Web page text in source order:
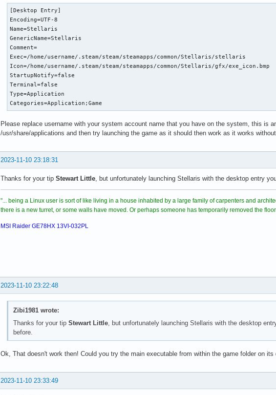
/root/.steam/sdk64/steamclient.so: cannot open shared object file: No such
[S_API] SteamAPI_Init(): Sys_LoadModule failed to load: /root/.steam/sdk64/
[S_API] SteamAPI_Init(): SteamAPI_IsSteamRunning() did not locate a running
dlopen failed trying to load:
/root/.steam/sdk64/steamclient.so
with error:
/root/.steam/sdk64/steamclient.so: cannot open shared object file: No such
[S_API] SteamAPI_Init(): Sys_LoadModule failed to load: /root/.steam/sdk64/
[S_API] SteamAPI_Init(): SteamAPI_IsSteamRunning() did not locate a running
dlopen failed trying to load:
/root/.steam/sdk64/steamclient.so
with error:
[S_API] SteamAPI_Init(): Sys_LoadModule failed to load: /root/.steam/sdk64/
ALSA lib pcm_dmix.c:1000:(snd_pcm_dmix_open) unable to open slave
dlopen failed trying to load:
/root/.steam/sdk64/steamclient.so
/root/.steam/sdk64/steamclient.so: cannot open shared object file: No such
[S_API] SteamAPI_Init(): Sys_LoadModule failed to load: /root/.steam/sdk64/
[Desktop Entry]
Encoding=UTF-8
Name=Stellaris
GenericName=Stellaris
Comment=
Exec=/home/username/.steam/steam/steamapps/common/Stellaris/stellaris
Icon=/home/username/.steam/steam/steamapps/common/Stellaris/gfx/exe_icon.bmp
StartupNotify=false
Terminal=false
Type=Application
Categories=Application;Game
Please replace username with your system account name that you have on the system, this is
/usr/share/applications and then try launching the game as it should then work as it works
2023-11-10 23:18:31
Thanks for your tip Stewart Little , but unfortunately launching Stellaris with the desktop entry
"... being a Linux user is sort of like living in a house inhabited by a large family of carpenters and
there is a new turret, or some walls have moved. Or perhaps someone has temporarily removed the
MSI Raider GE78HX 13VI-032PL
2023-11-10 23:22:48
Zibi1981 wrote:
Thanks for your tip Stewart Little, but unfortunately launching Stellaris with the desktop
before.
Ok, That doesn't work then! Could you try the main executable from within the game folder on
2023-11-10 23:33:49